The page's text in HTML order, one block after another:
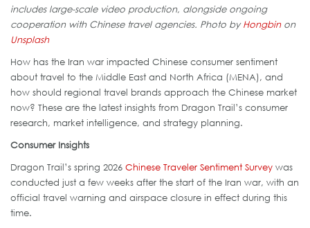
includes large-scale video production, alongside ongoing
cooperation with Chinese travel agencies. Photo byHongbinon
Unsplash
How has the Iran war impacted Chinese consumer sentiment
about travel to the Middle East and North Africa (MENA), and
how should regional travel brands approach the Chinese market
now? These are the latest insights from Dragon Trail’s consumer
research, market intelligence, and strategy planning.
Consumer Insights
Dragon Trail’s spring 2026 Chinese Traveler Sentiment Survey was
conducted just a few weeks after the start of the Iran war, with an
official travel warning and airspace closure in effect during this
time.